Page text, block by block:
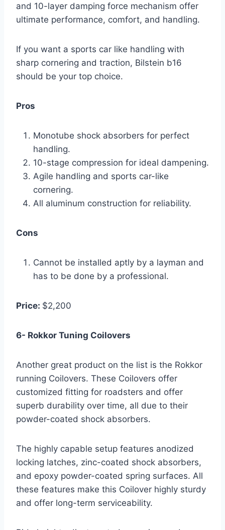
and 10-layer damping force mechanism offer
ultimate performance, comfort, and handling.
If you want a sports car like handling with
sharp cornering and traction, Bilstein b16
should be your top choice.
Pros
Monotube shock absorbers for perfect
handling.
10-stage compression for ideal dampening.
Agile handling and sports car-like
cornering.
All aluminum construction for reliability.
Cons
Cannot be installed aptly by a layman and
has to be done by a professional.
Price: $2,200
6- Rokkor Tuning Coilovers
Another great product on the list is the Rokkor
running Coilovers. These Coilovers offer
customized fitting for roadsters and offer
superb durability over time, all due to their
powder-coated shock absorbers.
The highly capable setup features anodized
locking latches, zinc-coated shock absorbers,
and epoxy powder-coated spring surfaces. All
these features make this Coilover highly sturdy
and offer long-term serviceability.